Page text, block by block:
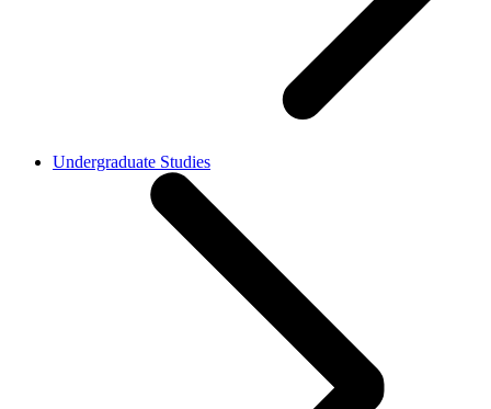
Undergraduate Studies